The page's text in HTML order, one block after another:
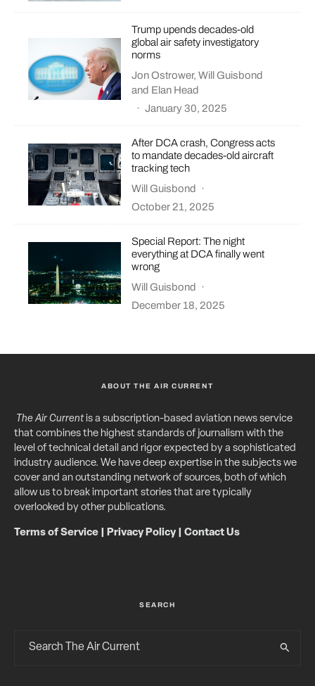
Trump upends decades-old
global air safety investigatory
norms
Jon Ostrower,Will Guisbond
and Elan Head
· January 30, 2025
After DCA crash, Congress acts
to mandate decades-old aircraft
tracking tech
Will Guisbond
·
October 21, 2025
Special Report: The night
everything at DCA finally went
wrong
Will Guisbond
·
December 18, 2025
ABOUT THE AIR CURRENT
The Air Currentis a subscription-based aviation news service
that combines the highest standards of journalism with the
level of technical detail and rigor expected by a sophisticated
industry audience. We have deep expertise in the subjects we
cover and an outstanding network of sources, both of which
allow us to break important stories that are typically
overlooked by other publications.
Terms of Service Privacy Policy| Contact Us
SEARCH